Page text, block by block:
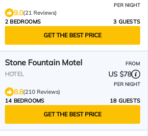
PER NIGHT
9.0(21 Reviews)
2 BEDROOMS
3 GUESTS
GET THE BEST PRICE
Stone Fountain Motel FROM
HOTEL US $78
PER NIGHT
8.8(210 Reviews)
14 BEDROOMS
18 GUESTS
GET THE BEST PRICE